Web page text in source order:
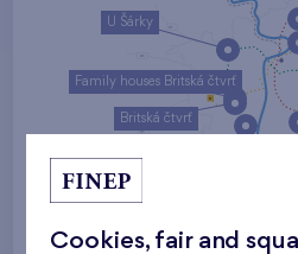
U Šárky
Family houses Britská čtvrť
Britská čtvrť
Cookies, fair and